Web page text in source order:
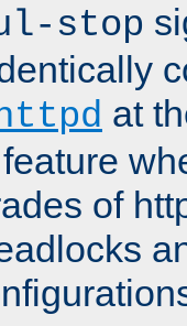
stop
at
of